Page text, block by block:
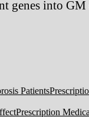
genes into
Prescription